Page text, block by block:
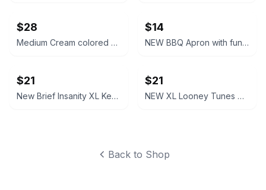
$28
Medium Cream colored Cabi Relaxed V-Neck Sweater NWOT
$14
NEW BBQ Apron with funny saying “I'll Feed All You F*****s Apron
$21
New Brief Insanity XL Kentucky Bourbon Whiskey Lounge Pants pajamas
$21
NEW XL Looney Tunes Daffy Duck Wavy Print Lounge Pants
Back to Shop